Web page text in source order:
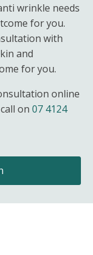
wrinkle needs
for you.
with
and
for you.
online
on 07 4124